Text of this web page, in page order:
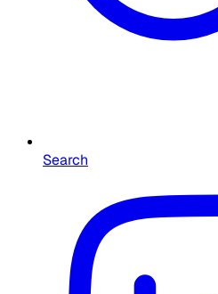
Search